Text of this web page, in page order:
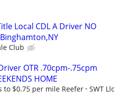
Local CDL A Driver NO
Binghamton,NY
Club
OTR .70cpm-.75cpm
HOME
to $0.75 per mile Reefer SWT Llc